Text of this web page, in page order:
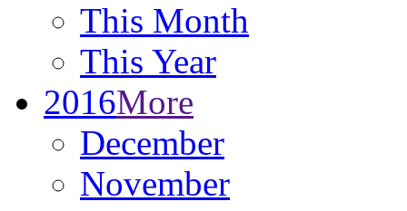
This Month
This Year
2016More
December
November